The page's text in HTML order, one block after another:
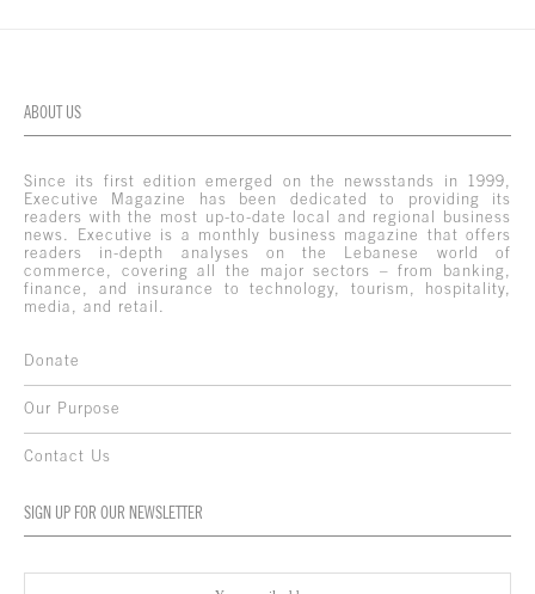
ABOUT US
Since its first edition emerged on the newsstands in 1999,
Executive Magazine has been dedicated to providing its
readers with the most up-to-date local and regional business
news. Executive is a monthly business magazine that offers
readers in-depth analyses on the Lebanese world of
commerce, covering all the major sectors – from banking,
finance, and insurance to technology, tourism, hospitality,
media, and retail.
Donate
Our Purpose
Contact Us
SIGN UP FOR OUR NEWSLETTER